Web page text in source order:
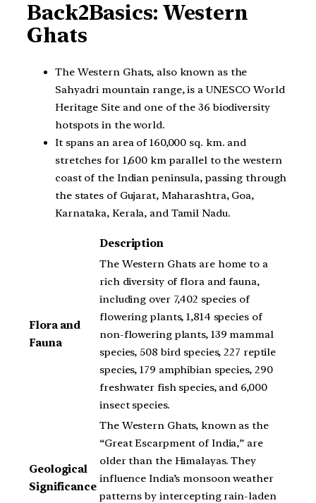
Back2Basics: Western
Ghats
The Western Ghats, also known as the
Sahyadri mountain range, is a UNESCO World
Heritage Site and one of the 36 biodiversity
hotspots in the world.
It spans an area of 160,000 sq. km. and
stretches for 1,600 km parallel to the western
coast of the Indian peninsula, passing through
the states of Gujarat, Maharashtra, Goa,
Karnataka, Kerala, and Tamil Nadu.
Description
Flora and
Fauna
The Western Ghats are home to a
rich diversity of flora and fauna,
including over 7,402 species of
flowering plants, 1,814 species of
non-flowering plants, 139 mammal
species, 508 bird species, 227 reptile
species, 179 amphibian species, 290
freshwater fish species, and 6,000
insect species.
Geological
Significance
The Western Ghats, known as the
“Great Escarpment of India,” are
older than the Himalayas. They
influence India’s monsoon weather
patterns by intercepting rain-laden